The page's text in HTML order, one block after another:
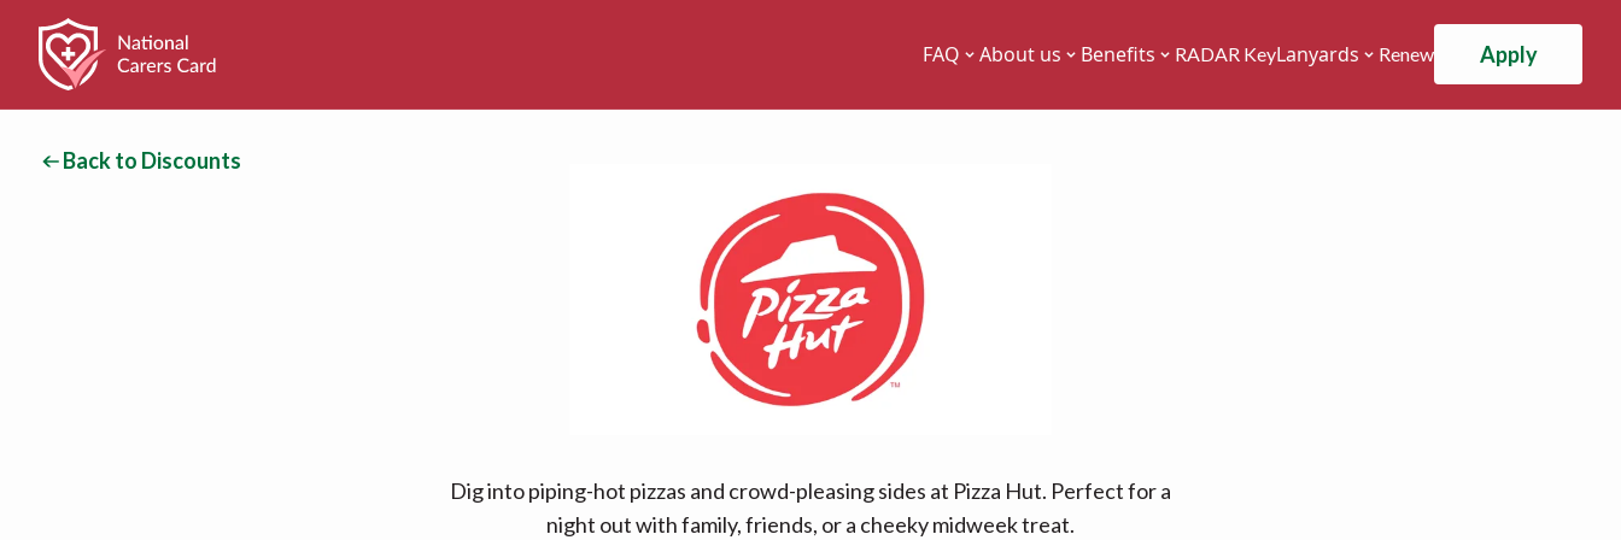
FAQ About us Benefits RADAR KeyLanyards Renew Apply
Back to Discounts
Dig into piping-hot pizzas and crowd-pleasing sides at Pizza Hut. Perfect for a
night out with family, friends, or a cheeky midweek treat.